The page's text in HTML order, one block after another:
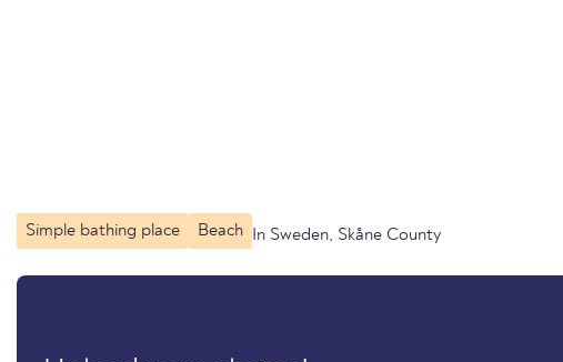
Simple bathing place Beach In Sweden, Skåne County